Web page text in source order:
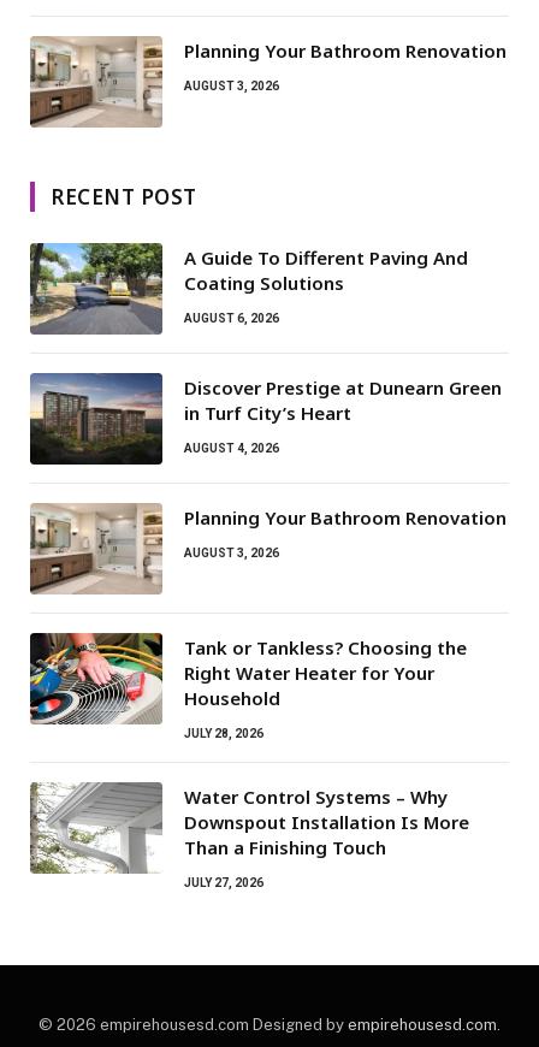
Planning Your Bathroom Renovation
AUGUST 3, 2026
RECENT POST
A Guide To Different Paving And
Coating Solutions
AUGUST 6, 2026
Discover Prestige at Dunearn Green
in Turf City’s Heart
AUGUST 4, 2026
Planning Your Bathroom Renovation
AUGUST 3, 2026
Tank or Tankless? Choosing the
Right Water Heater for Your
Household
JULY 28, 2026
Water Control Systems – Why
Downspout Installation Is More
Than a Finishing Touch
JULY 27, 2026
© 2026 empirehousesd.com Designed by empirehousesd.com.